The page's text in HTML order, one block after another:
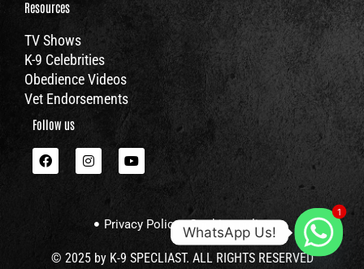
Resources
TV Shows
K-9 Celebrities
Obedience Videos
Vet Endorsements
Follow us
F
a
I
n
g
m
Y
o
b
e
Privacy Policy Cookies policy
© 2025 by K-9 SPECLIAST. ALL RIGHTS RESERVED
1
WhatsApp Us!